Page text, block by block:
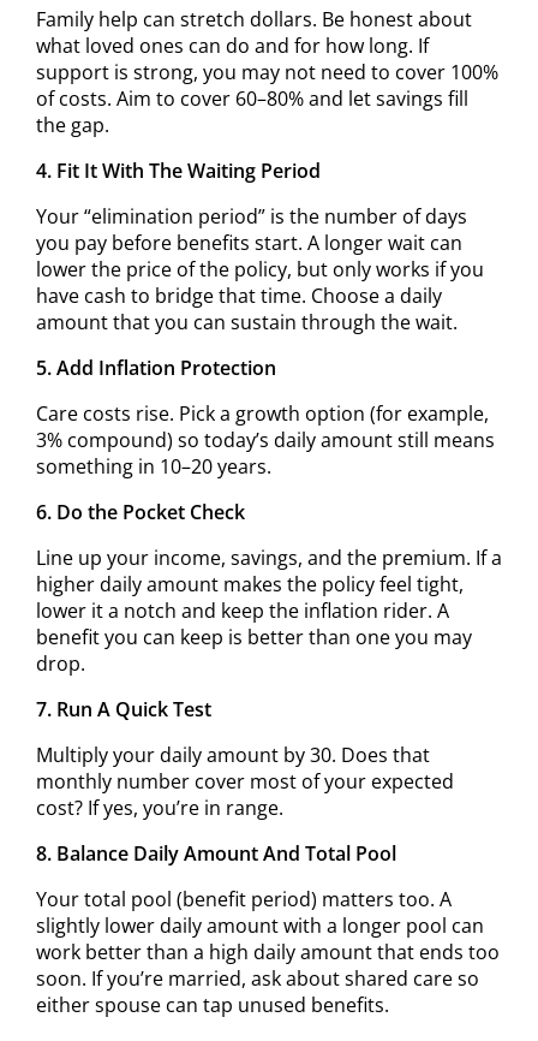
Family help can stretch dollars. Be honest about
what loved ones can do and for how long. If
support is strong, you may not need to cover 100%
of costs. Aim to cover 60–80% and let savings fill
the gap.
4. Fit It With The Waiting Period
Your “elimination period” is the number of days
you pay before benefits start. A longer wait can
lower the price of the policy, but only works if you
have cash to bridge that time. Choose a daily
amount that you can sustain through the wait.
5. Add Inflation Protection
Care costs rise. Pick a growth option (for example,
3% compound) so today’s daily amount still means
something in 10–20 years.
6. Do the Pocket Check
Line up your income, savings, and the premium. If a
higher daily amount makes the policy feel tight,
lower it a notch and keep the inflation rider. A
benefit you can keep is better than one you may
drop.
7. Run A Quick Test
Multiply your daily amount by 30. Does that
monthly number cover most of your expected
cost? If yes, you’re in range.
8. Balance Daily Amount And Total Pool
Your total pool (benefit period) matters too. A
slightly lower daily amount with a longer pool can
work better than a high daily amount that ends too
soon. If you’re married, ask about shared care so
either spouse can tap unused benefits.